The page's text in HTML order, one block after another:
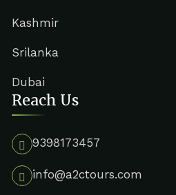
Kashmir
Srilanka
Dubai
Reach Us
9398173457
info@a2ctours.com